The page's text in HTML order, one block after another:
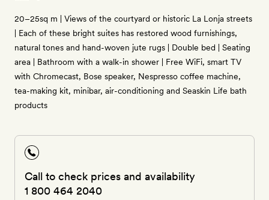
20–25sq m | Views of the courtyard or historic La Lonja streets
| Each of these bright suites has restored wood furnishings,
natural tones and hand-woven jute rugs | Double bed | Seating
area | Bathroom with a walk-in shower | Free WiFi, smart TV
with Chromecast, Bose speaker, Nespresso coffee machine,
tea-making kit, minibar, air-conditioning and Seaskin Life bath
products
Call to check prices and availability
1 800 464 2040